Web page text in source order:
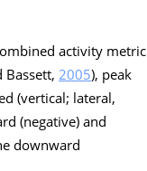
activity metric
2005), peak
(vertical; lateral,
(negative) and
downward